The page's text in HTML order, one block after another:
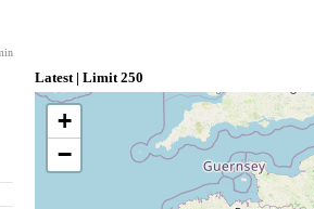
Latest | Limit 250
+
−